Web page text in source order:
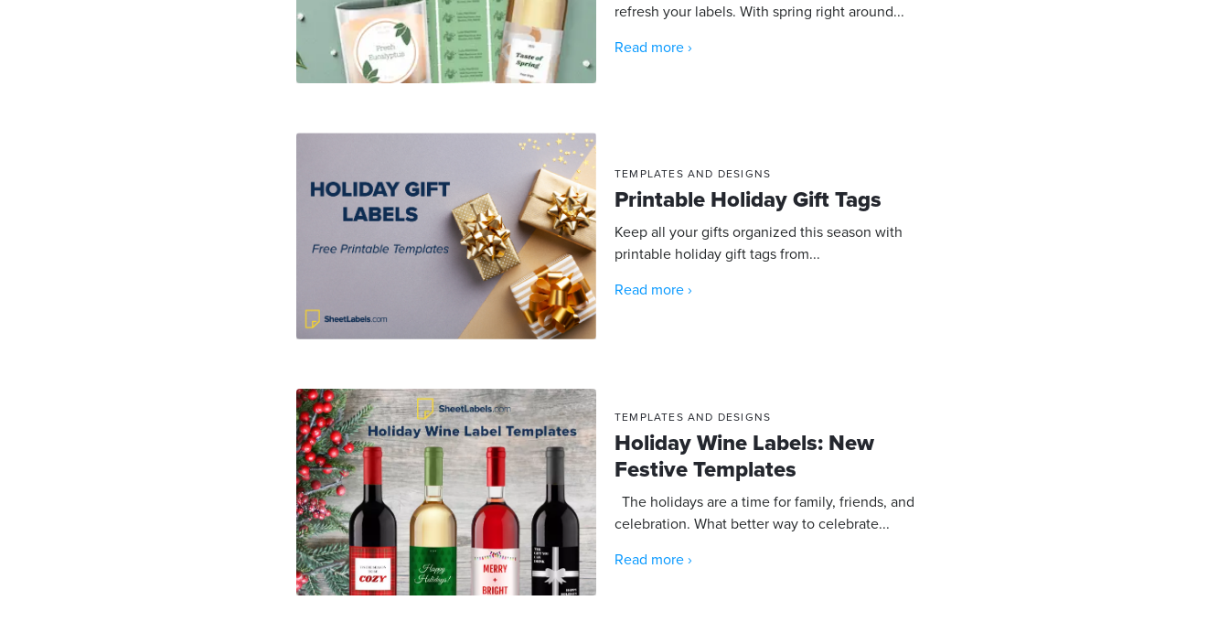
refresh your labels. With spring right around...
Read more ›
TEMPLATES AND DESIGNS
Printable Holiday Gift Tags
Keep all your gifts organized this season with
printable holiday gift tags from...
Read more ›
TEMPLATES AND DESIGNS
Holiday Wine Labels: New
Festive Templates
The holidays are a time for family, friends, and
celebration. What better way to celebrate...
Read more ›